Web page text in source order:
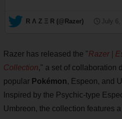
— R Λ Z Ξ R (@Razer) July 6,
Razer has released the "Razer |
Collection," a set of collaboration
popular Pokémon, Espeon, and
Inspired by the Psychic-type
Umbreon, the collection features a